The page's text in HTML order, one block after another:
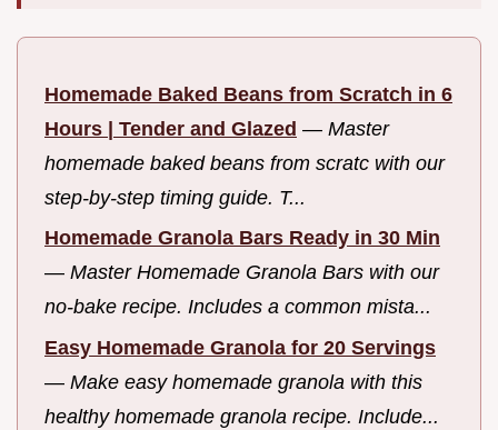
Homemade Baked Beans from Scratch in 6
Hours | Tender and Glazed — Master
homemade baked beans from scratc with our
step-by-step timing guide. T...
Homemade Granola Bars Ready in 30 Min
— Master Homemade Granola Bars with our
no-bake recipe. Includes a common mista...
Easy Homemade Granola for 20 Servings
— Make easy homemade granola with this
healthy homemade granola recipe. Include...